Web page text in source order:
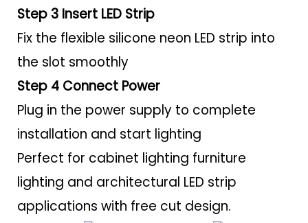
Step 3 Insert LED Strip
Fix the flexible silicone neon LED strip into
the slot smoothly
Step 4 Connect Power
Plug in the power supply to complete
installation and start lighting
Perfect for cabinet lighting furniture
lighting and architectural LED strip
applications with free cut design.